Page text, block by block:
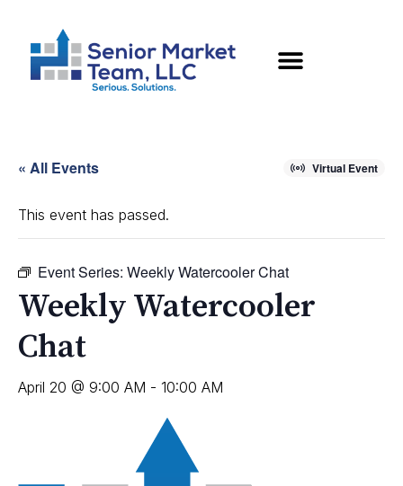
« All Events Virtual Event
This event has passed.
Event Series: Weekly Watercooler Chat
Weekly Watercooler
Chat
April 20 @ 9:00 AM - 10:00 AM